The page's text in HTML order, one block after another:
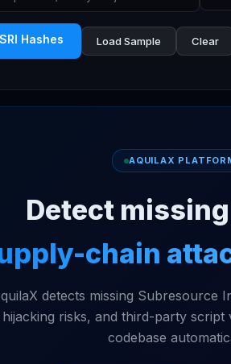
Hashes Load Sample Clear
AQUILAX
Detect missing
chain
detects missing Subresource
hijacking risks, and third-party script
codebase